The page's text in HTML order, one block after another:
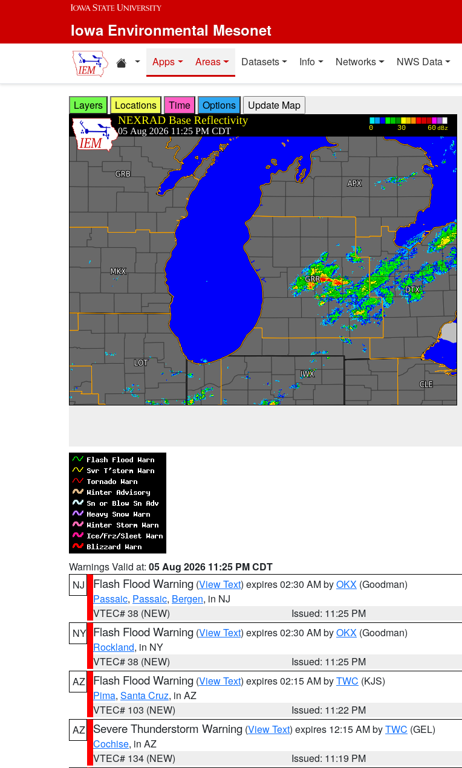
Skip to main content
Iowa Environmental Mesonet
Home resources
Apps Areas Datasets Info Networks NWS Data
Layers Locations Time Options
Warnings Valid at: 05 Aug 2026 11:25 PM CDT
NJ
Flash Flood Warning (View Text) expires 02:30 AM byOKX (Goodman)
Passaic, Passaic, Bergen, in NJ
VTEC# 38 (NEW)
Issued: 11:25 PM
NY Flash Flood Warning (View Text) expires 02:30 AM byOKX (Goodman)
Rockland, in NY
VTEC# 38 (NEW)
Issued: 11:25 PM
AZ
Flash Flood Warning (View Text) expires 02:15 AM byTWC (KJS)
Pima, Santa Cruz, in AZ
VTEC# 103 (NEW)
Issued: 11:22 PM
AZ
Severe Thunderstorm Warning (View Text) expires 12:15 AM byTWC (GEL)
Cochise, in AZ
VTEC# 134 (NEW)
Issued: 11:19 PM